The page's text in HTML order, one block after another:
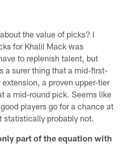
the value of picks? I
for Khalil Mack was
to replenish talent, but
a surer thing that a mid-first-
a proven upper-tier
a mid-round pick. Seems like
players go for a chance at
statistically probably not.
part of the equation with